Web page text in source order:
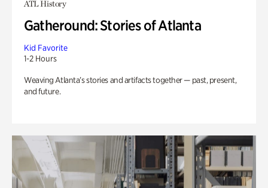
ATL History
Gatheround: Stories of Atlanta
Kid Favorite
1-2 Hours
Weaving Atlanta’s stories and artifacts together — past, present,
and future.